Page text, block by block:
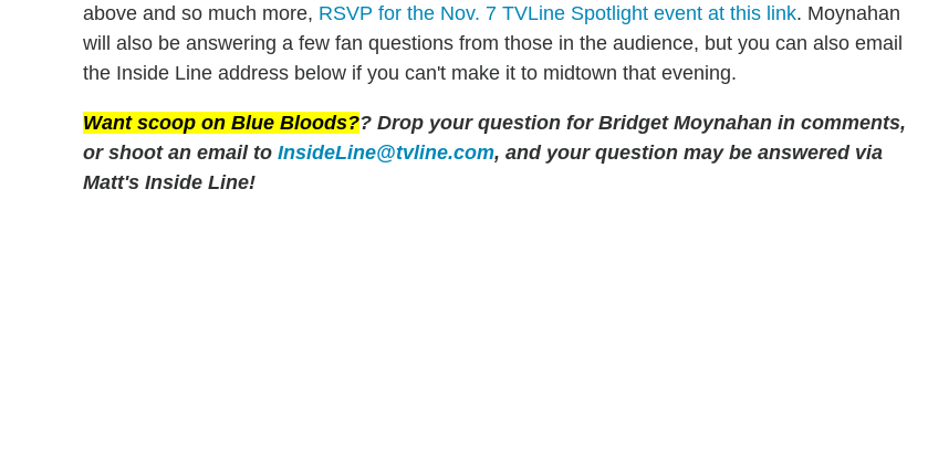
above and so much more, RSVP for the Nov. 7 TVLine Spotlight event at this link. Moynahan
will also be answering a few fan questions from those in the audience, but you can also email
the Inside Line address below if you can't make it to midtown that evening.
Want scoop on Blue Bloods?? Drop your question for Bridget Moynahan in comments,
or shoot an email to InsideLine@tvline.com, and your question may be answered via
Matt's Inside Line!